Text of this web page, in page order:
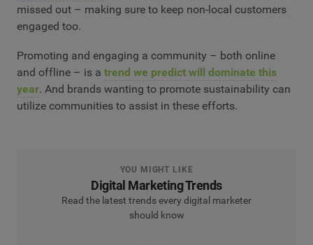
missed out – making sure to keep non-local customers
engaged too.
Promoting and engaging a community – both online
and offline – is a trend we predict will dominate this
year. And brands wanting to promote sustainability can
utilize communities to assist in these efforts.
YOU MIGHT LIKE
Digital Marketing Trends
Read the latest trends every digital marketer
should know